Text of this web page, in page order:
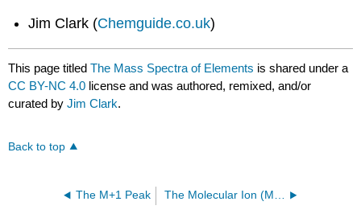
Jim Clark (Chemguide.co.uk)
This page titledThe Mass Spectra of Elements is shared under a
CC BY-NC 4.0 license and was authored, remixed, and/or
curated byJim Clark.
Back to top
The M+1 Peak